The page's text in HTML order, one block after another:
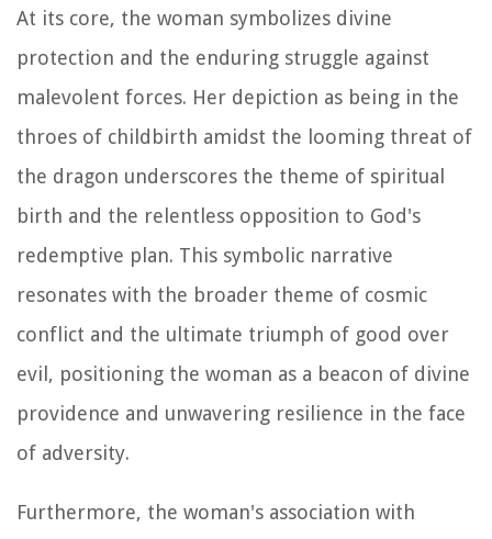
At its core, the woman symbolizes divine
protection and the enduring struggle against
malevolent forces. Her depiction as being in the
throes of childbirth amidst the looming threat of
the dragon underscores the theme of spiritual
birth and the relentless opposition to God's
redemptive plan. This symbolic narrative
resonates with the broader theme of cosmic
conflict and the ultimate triumph of good over
evil, positioning the woman as a beacon of divine
providence and unwavering resilience in the face
of adversity.
Furthermore, the woman's association with